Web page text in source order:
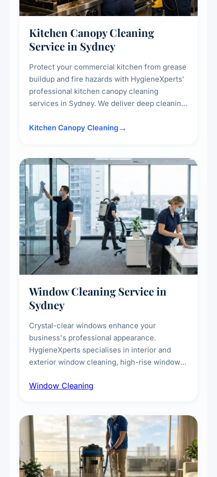
Kitchen Canopy Cleaning
Service in Sydney
Protect your commercial kitchen from grease
buildup and fire hazards with HygieneXperts'
professional kitchen canopy cleaning
services in Sydney. We deliver deep cleaning
surrounding surfaces, ensuring compliance
Kitchen Canopy Cleaning
Window Cleaning Service in
Sydney
Crystal-clear windows enhance your
business's professional appearance.
HygieneXperts specialises in interior and
exterior window cleaning, high-rise window
technicians, storefront and glass partition
Window Cleaning